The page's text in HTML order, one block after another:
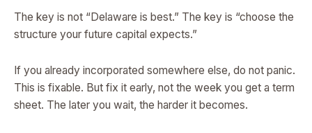
The key is not “Delaware is best.” The key is “choose the
structure your future capital expects.”
If you already incorporated somewhere else, do not panic.
This is fixable. But fix it early, not the week you get a term
sheet. The later you wait, the harder it becomes.